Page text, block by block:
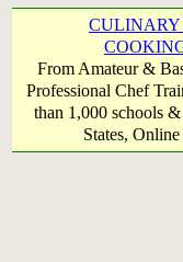
CULINARY
From Amateur &
Professional Chef
than 1,000 schools
States,